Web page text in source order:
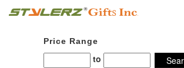
Price Range
to